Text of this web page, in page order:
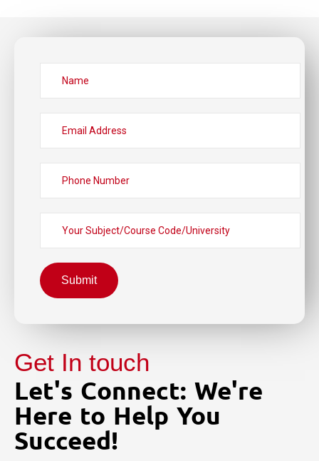
Submit
Get In touch
Let's Connect: We're
Here to Help You
Succeed!